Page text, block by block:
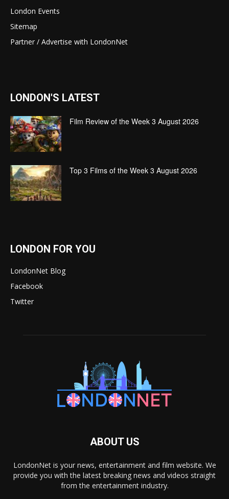
London Events
Sitemap
Partner / Advertise with LondonNet
LONDON'S LATEST
Film Review of the Week 3 August 2026
Top 3 Films of the Week 3 August 2026
LONDON FOR YOU
LondonNet Blog
Facebook
Twitter
ABOUT US
LondonNet is your news, entertainment and film website. We
provide you with the latest breaking news and videos straight
from the entertainment industry.